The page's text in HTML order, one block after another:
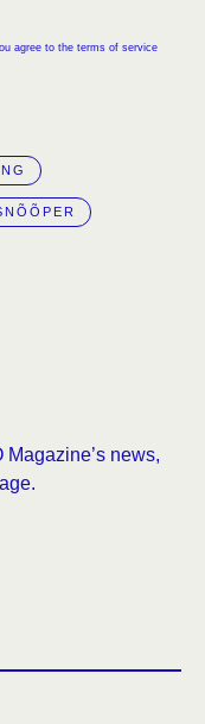
agree to the terms of service
news,